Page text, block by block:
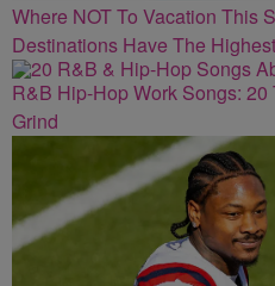
Where NOT To Vacation This
Destinations Have The
R&B Hip-Hop Work Songs:
Grind